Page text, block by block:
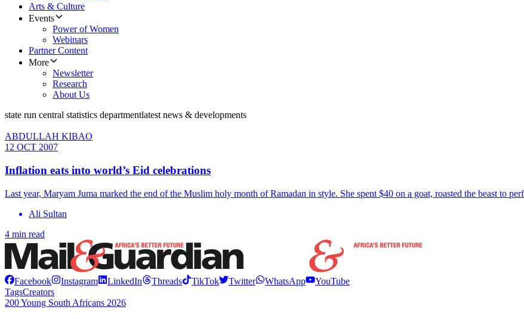
Arts & Culture
Events
Power of Women
Webinars
Partner Content
More
Newsletter
Research
About Us
state run central statistics departmentlatest news & developments
ABDULLAH KIBAO
12 OCT 2007
Inflation eats into world’s Eid celebrations
Last year, Maryam Juma marked the end of the Muslim holy month of Ramadan in style. She spent $40 on a goat, roasted the beast to
Ali Sultan
4 min read
Facebook Instagram LinkedIn Threads TikTok Twitter WhatsApp
YouTube
TagsCreators
200 Young South Africans 2026